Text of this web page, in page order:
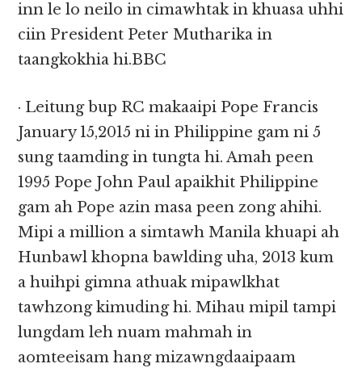
inn le lo neilo in cimawhtak in khuasa uhhi
ciin President Peter Mutharika in
taangkokhia hi.BBC
· Leitung bup RC makaaipi Pope Francis
January 15,2015 ni in Philippine gam ni 5
sung taamding in tungta hi. Amah peen
1995 Pope John Paul apaikhit Philippine
gam ah Pope azin masa peen zong ahihi.
Mipi a million a simtawh Manila khuapi ah
Hunbawl khopna bawlding uha, 2013 kum
a huihpi gimna athuak mipawlkhat
tawhzong kimuding hi. Mihau mipil tampi
lungdam leh nuam mahmah in
aomteeisam hang mizawngdaaipaam